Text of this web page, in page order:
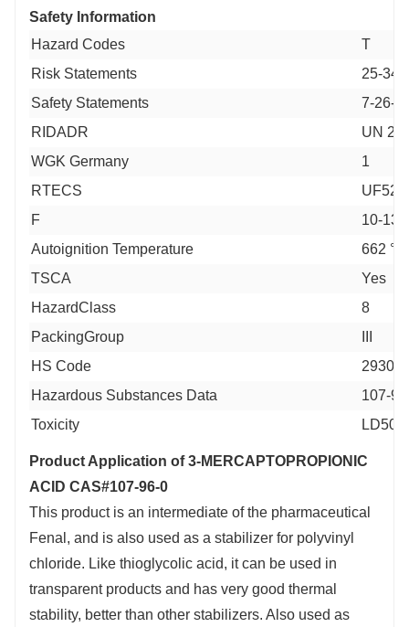
Safety Information
Hazard Codes
T
Risk Statements
25-34-
Safety Statements
7-26-
RIDADR
UN
WGK Germany
1
RTECS
F
10-13
Autoignition Temperature
662 °F
TSCA
Yes
HazardClass
8
PackingGroup
HS Code
Hazardous Substances Data
107-
Toxicity
LD50
Product Application of 3-MERCAPTOPROPIONIC
ACID CAS#107-96-0
This product is an intermediate of the pharmaceutical
Fenal, and is also used as a stabilizer for polyvinyl
chloride. Like thioglycolic acid, it can be used in
transparent products and has very good thermal
stability, better than other stabilizers. Also used as